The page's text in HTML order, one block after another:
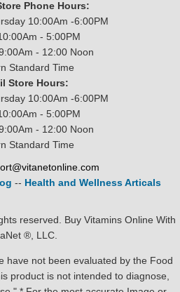
Phone Hours:
10:00Am -6:00PM
- 5:00PM
- 12:00 Noon
Standard Time
Store Hours:
10:00Am -6:00PM
- 5:00PM
- 12:00 Noon
Standard Time
-- Health and Wellness Articals
reserved. Buy Vitamins Online With
®, LLC.
have not been evaluated by the Food
product is not intended to diagnose,